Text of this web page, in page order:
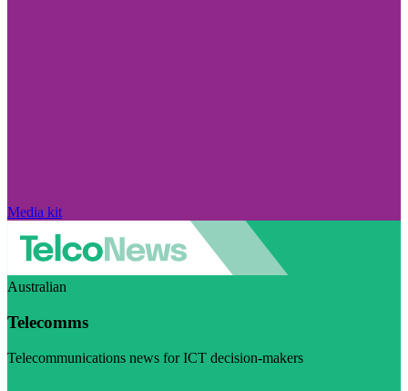
Media kit
Australian
Telecomms
Telecommunications news for ICT decision-makers